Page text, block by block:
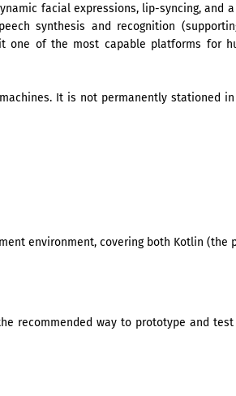
facial expressions, lip-syncing, and a
synthesis and recognition
one of the most capable platforms for
It is not permanently stationed
environment, covering both Kotlin (the
recommended way to prototype and